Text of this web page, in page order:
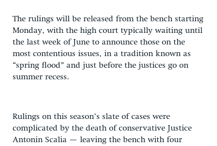
The rulings will be released from the bench starting
Monday, with the high court typically waiting until
the last week of June to announce those on the
most contentious issues, in a tradition known as
“spring flood” and just before the justices go on
summer recess.
Rulings on this season’s slate of cases were
complicated by the death of conservative Justice
Antonin Scalia — leaving the bench with four